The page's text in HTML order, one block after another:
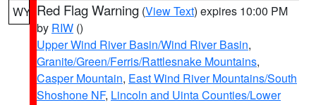
WY Red Flag Warning (View Text) expires 10:00 PM
by RIW ()
Upper Wind River Basin/Wind River Basin,
Granite/Green/Ferris/Rattlesnake Mountains,
Casper Mountain, East Wind River Mountains/South
Shoshone NF, Lincoln and Uinta Counties/Lower